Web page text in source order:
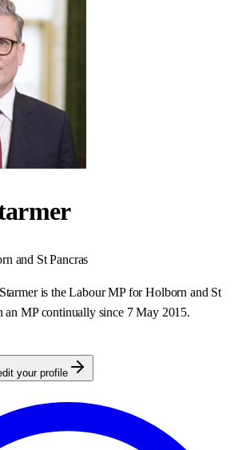
and St Pancras
is the Labour MP for Holborn and St
an MP continually since 7 May 2015.
your profile